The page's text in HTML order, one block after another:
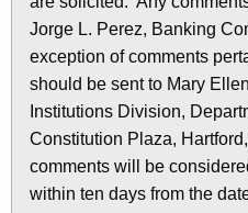
u
r
r
e
n
t
A
g
Jorge L. Perez, Banking
exception of comments
should be sent to Mary
Institutions Division,
Constitution Plaza,
comments will be
within ten days from the